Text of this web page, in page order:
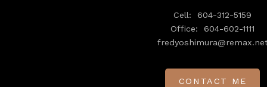
Cell:
604-312-5159
Office:
604-602-1111
CONTACT ME